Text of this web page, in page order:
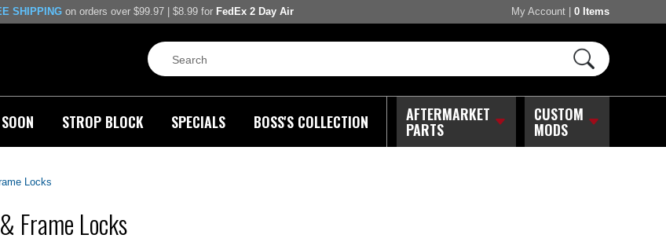
SHIPPING on orders over $99.97 | $8.99 for FedEx 2 Day Air My Account 0 Items
STROP BLOCK SPECIALS BOSS'S COLLECTION AFTERMARKET
PARTS
CUSTOM
MODS
Locks
Frame Locks